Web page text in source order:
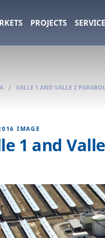
PROJECTS
/ VALLE 1 AND VALLE 2
IMAGE
1 and